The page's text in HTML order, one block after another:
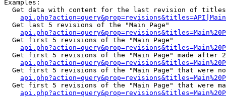
Examples:
Get data with content for the last revision of
  Get last 5 revisions of the "Main Page"
  Get first 5 revisions of the "Main Page"
Get first 5 revisions of the "Main Page" made after
Get first 5 revisions of the "Main Page" that were
Get first 5 revisions of the "Main Page" that were